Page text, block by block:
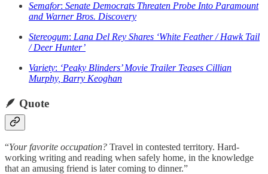
Semafor: Senate Democrats Threaten Probe Into Paramount
and Warner Bros. Discovery
Stereogum: Lana Del Rey Shares ‘White Feather / Hawk Tail
/ Deer Hunter’
Variety: ‘Peaky Blinders’ Movie Trailer Teases Cillian
Murphy, Barry Keoghan
🪶 Quote
“Your favorite occupation? Travel in contested territory. Hard-
working writing and reading when safely home, in the knowledge
that an amusing friend is later coming to dinner.”